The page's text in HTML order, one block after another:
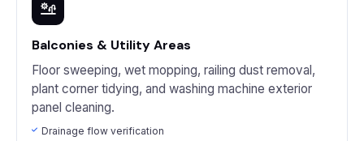
Balconies & Utility Areas
Floor sweeping, wet mopping, railing dust removal,
plant corner tidying, and washing machine exterior
panel cleaning.
Drainage flow verification